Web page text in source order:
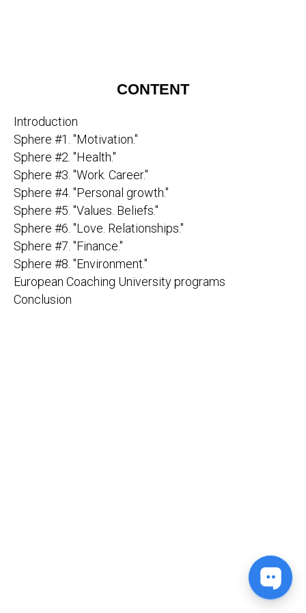
CONTENT
Introduction
Sphere #1. "Motivation."
Sphere #2. "Health."
Sphere #3. "Work. Career."
Sphere #4. "Personal growth."
Sphere #5. "Values. Beliefs."
Sphere #6. "Love. Relationships."
Sphere #7. "Finance."
Sphere #8. "Environment."
European Coaching University programs
Conclusion